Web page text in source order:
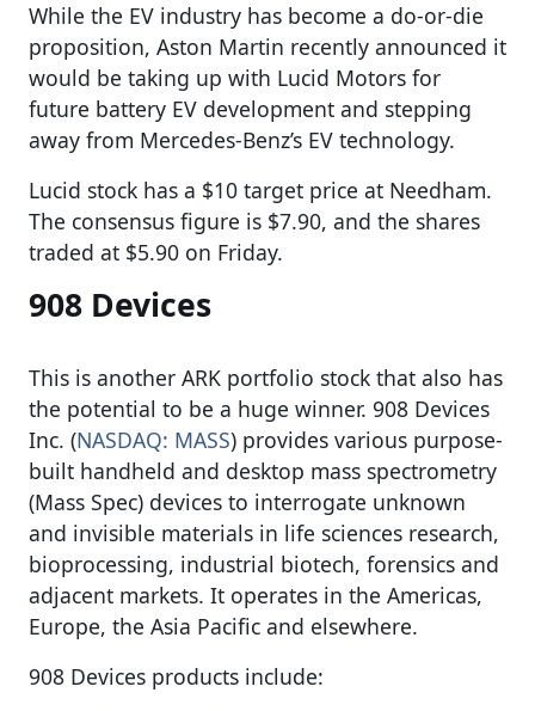
While the EV industry has become a do-or-die
proposition, Aston Martin recently announced it
would be taking up with Lucid Motors for
future battery EV development and stepping
away from Mercedes-Benz’s EV technology.
Lucid stock has a $10 target price at Needham.
The consensus figure is $7.90, and the shares
traded at $5.90 on Friday.
908 Devices
This is another ARK portfolio stock that also has
the potential to be a huge winner. 908 Devices
Inc. (NASDAQ: MASS) provides various purpose-
built handheld and desktop mass spectrometry
(Mass Spec) devices to interrogate unknown
and invisible materials in life sciences research,
bioprocessing, industrial biotech, forensics and
adjacent markets. It operates in the Americas,
Europe, the Asia Pacific and elsewhere.
908 Devices products include: